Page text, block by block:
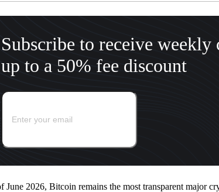
Subscribe to receive weekly
up to a 50% fee discount
June 2026, Bitcoin remains the most transparent major